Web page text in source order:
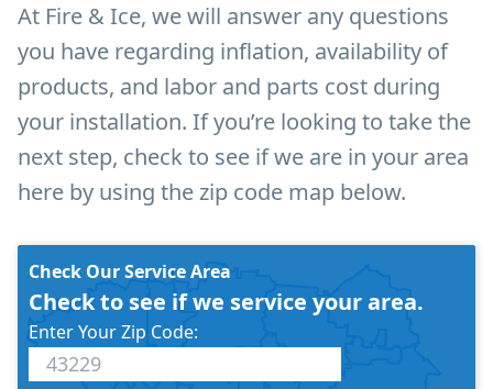
At Fire & Ice, we will answer any questions
you have regarding inflation, availability of
products, and labor and parts cost during
your installation. If you’re looking to take the
next step, check to see if we are in your area
here by using the zip code map below.
Check Our Service Area
Check to see if we service your area.
Enter Your Zip Code: